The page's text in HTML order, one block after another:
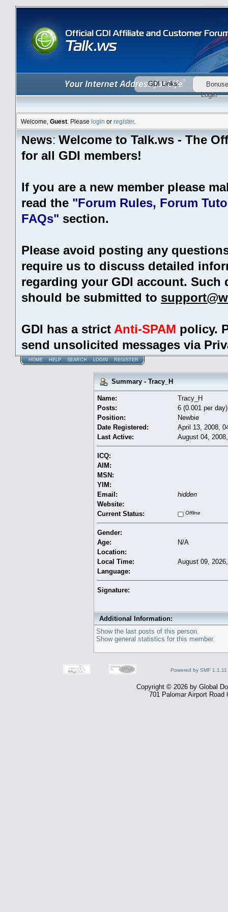
GDI Links:
Login
Welcome, Guest . Please login or register.
News:Welcome to Talk.ws - The
for all GDI members!
If you are a new member please
read the "Forum Rules, Forum
FAQs" section.
Please avoid posting any
require us to discuss detailed
regarding your GDI account. Such
should be submitted to
GDI has a strict Anti-SPAM policy.
send unsolicited messages via
HOME HELP SEARCH LOGIN REGISTER
Summary - Tracy_H
Name:
Tracy_H
Posts:
6 (0.001 per day)
Position:
Newbie
Date Registered:
April 13, 2008,
Last Active:
August 04,
ICQ:
AIM:
MSN:
YIM:
Email:
hidden
Website:
Current Status:
Offline
Gender:
Age:
N/A
Location:
Local Time:
August 09,
Language:
Signature:
Additional Information:
Show the last posts of this person.
Show general statistics for this member.
Powered by SMF 1.1.11
Copyright © 2026 by Global
701 Palomar Airport Road